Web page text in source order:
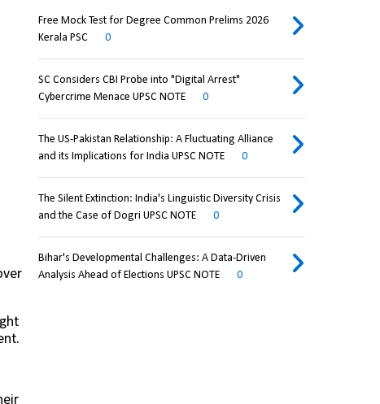
Free Mock Test for Degree Common Prelims 2026
Kerala PSC
0
SC Considers CBI Probe into "Digital Arrest"
Cybercrime Menace UPSC NOTE
0
The US-Pakistan Relationship: A Fluctuating Alliance
and its Implications for India UPSC NOTE
0
The Silent Extinction: India's Linguistic Diversity Crisis
and the Case of Dogri UPSC NOTE
0
Bihar's Developmental Challenges: A Data-Driven
Analysis Ahead of Elections UPSC NOTE
0